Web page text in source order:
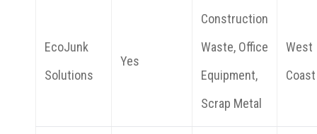
EcoJunk
Solutions
Yes
Construction
Waste, Office
Equipment,
Scrap Metal
West
Coast